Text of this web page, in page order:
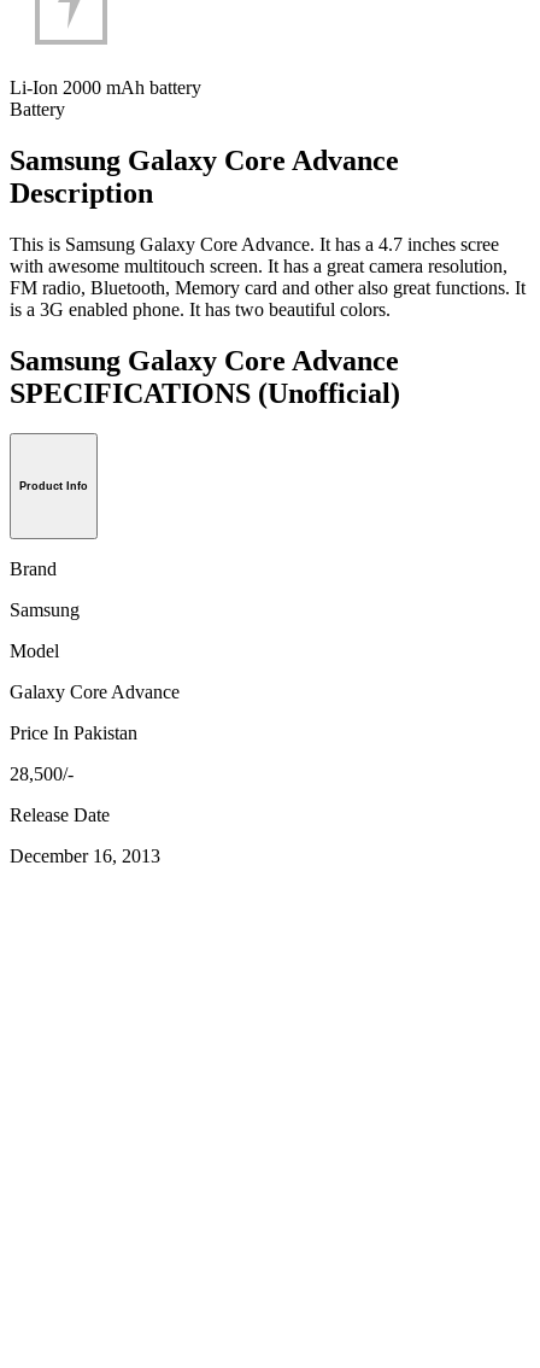
Li-Ion 2000 mAh battery
Battery
Samsung Galaxy Core Advance
Description
This is Samsung Galaxy Core Advance. It has a 4.7 inches scree
with awesome multitouch screen. It has a great camera resolution,
FM radio, Bluetooth, Memory card and other also great functions. It
is a 3G enabled phone. It has two beautiful colors.
Samsung Galaxy Core Advance
SPECIFICATIONS (Unofficial)
Product Info
Brand
Samsung
Model
Galaxy Core Advance
Price In Pakistan
28,500/-
Release Date
December 16, 2013